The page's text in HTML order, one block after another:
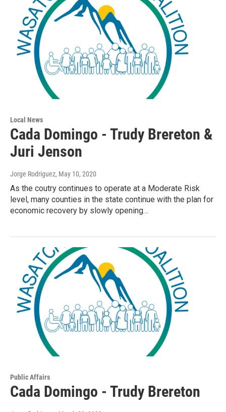
Local News
Cada Domingo - Trudy Brereton &
Juri Jenson
Jorge Rodriguez, May 10, 2020
As the coutry continues to operate at a Moderate Risk
level, many counties in the state continue with the plan for
economic recovery by slowly opening…
Public Affairs
Cada Domingo - Trudy Brereton